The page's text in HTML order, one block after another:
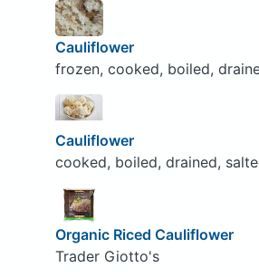
Cauliflower
frozen, cooked, boiled,
Cauliflower
cooked, boiled, drained,
Organic Riced Cauliflower
Trader Giotto's